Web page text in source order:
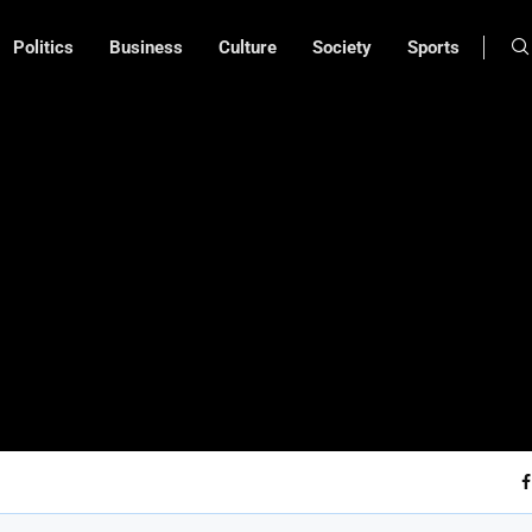
Politics Business Culture Society Sports